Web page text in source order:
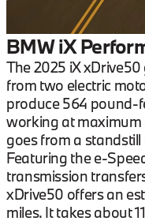
BMW iX
The 2025 iX
from two electric
produce 564 pound-
working at maximum
goes from a
Featuring the e-
transmission
xDrive50 offers an
miles. It takes about